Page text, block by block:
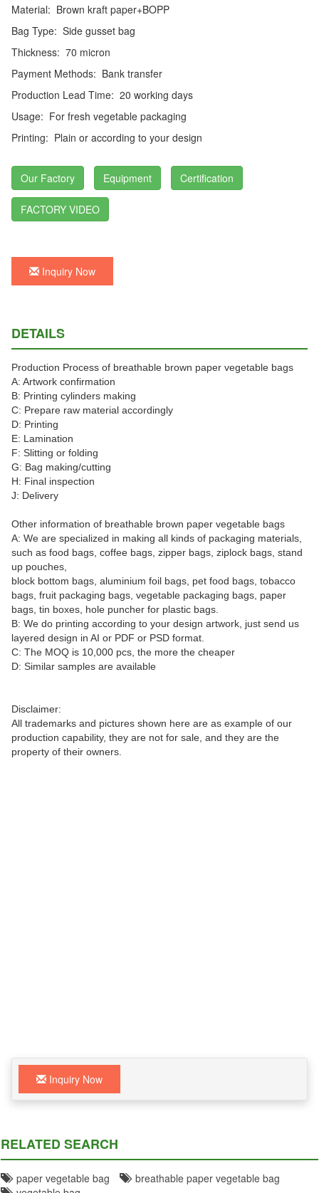
Material: Brown kraft paper+BOPP
Bag Type: Side gusset bag
Thickness: 70 micron
Payment Methods: Bank transfer
Production Lead Time: 20 working days
Usage: For fresh vegetable packaging
Printing: Plain or according to your design
Our Factory Equipment Certification
FACTORY VIDEO
Inquiry Now
DETAILS
Production Process of breathable brown paper vegetable bags
A: Artwork confirmation
B: Printing cylinders making
C: Prepare raw material accordingly
D: Printing
E: Lamination
F: Slitting or folding
G: Bag making/cutting
H: Final inspection
J: Delivery
Other information of breathable brown paper vegetable bags
A: We are specialized in making all kinds of packaging materials,
such as food bags, coffee bags, zipper bags, ziplock bags, stand
up pouches,
block bottom bags, aluminium foil bags, pet food bags, tobacco
bags, fruit packaging bags, vegetable packaging bags, paper
bags, tin boxes, hole puncher for plastic bags.
B: We do printing according to your design artwork, just send us
layered design in AI or PDF or PSD format.
C: The MOQ is 10,000 pcs, the more the cheaper
D: Similar samples are available
Disclaimer:
All trademarks and pictures shown here are as example of our
production capability, they are not for sale, and they are the
property of their owners.
Inquiry Now
RELATED SEARCH
paper vegetable bag
breathable paper vegetable bag